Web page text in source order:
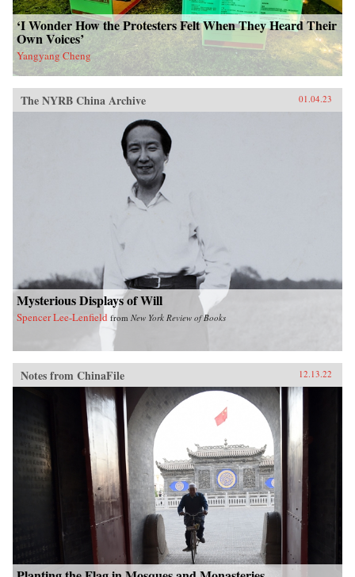
‘I Wonder How the Protesters Felt When They Heard Their
Own Voices’
Yangyang Cheng
The NYRB China Archive 01.04.23
Mysterious Displays of Will
Spencer Lee-Lenfield from New York Review of Books
Notes from ChinaFile 12.13.22